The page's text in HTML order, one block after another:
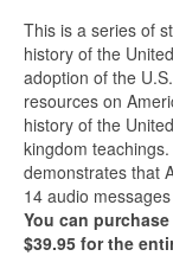
This is a series of
history of the
adoption of the
resources on
history of the
kingdom
demonstrates that
14 audio
You can
$39.95 for the